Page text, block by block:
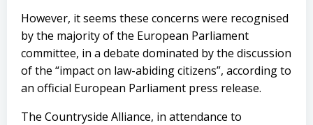
However, it seems these concerns were recognised
by the majority of the European Parliament
committee, in a debate dominated by the discussion
of the “impact on law-abiding citizens”, according to
an official European Parliament press release.
The Countryside Alliance, in attendance to